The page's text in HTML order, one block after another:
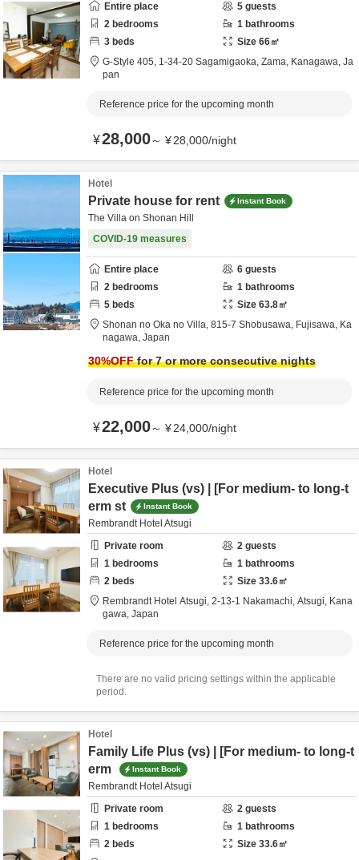
Entire place
5 guests
2 bedrooms 1 bathrooms
3 beds Size 66㎡
G-Style 405, 1-34-20 Sagamigaoka, Zama, Kanagawa, Ja
pan
Reference price for the upcoming month
¥28,000～ ¥28,000/night
Hotel
Private house for rent Instant Book
The Villa on Shonan Hill
COVID-19 measures
Entire place 6 guests
2 bedrooms 1 bathrooms
5 beds Size 63.8㎡
Shonan no Oka no Villa, 815-7 Shobusawa, Fujisawa, Ka
nagawa, Japan
30%OFFfor 7 or more consecutive nights
Reference price for the upcoming month
¥22,000～ ¥24,000/night
Hotel
Executive Plus (vs) | [For medium- to long-t
erm st
Instant Book
Rembrandt Hotel Atsugi
Private room
2 guests
1 bedrooms 1 bathrooms
2 beds Size 33.6㎡
Rembrandt Hotel Atsugi, 2-13-1 Nakamachi, Atsugi, Kana
gawa, Japan
Reference price for the upcoming month
There are no valid pricing settings within the applicable
period.
Hotel
Family Life Plus (vs) | [For medium- to long-t
erm
Instant Book
Rembrandt Hotel Atsugi
Private room
2 guests
1 bedrooms 1 bathrooms
2 beds Size 33.6㎡